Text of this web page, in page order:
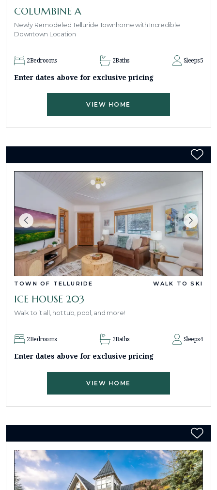
COLUMBINE A
Newly Remodeled Telluride Townhome with Incredible
Downtown Location
2Bedrooms 2Baths Sleeps5
Enter dates above for exclusive pricing
VIEW HOME
TOWN OF TELLURIDE WALK TO SKI
ICE HOUSE 203
Walk to it all, hot tub, pool, and more!
2Bedrooms 2Baths Sleeps4
Enter dates above for exclusive pricing
VIEW HOME